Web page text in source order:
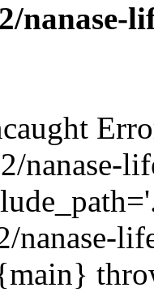
nanase-
nanase-